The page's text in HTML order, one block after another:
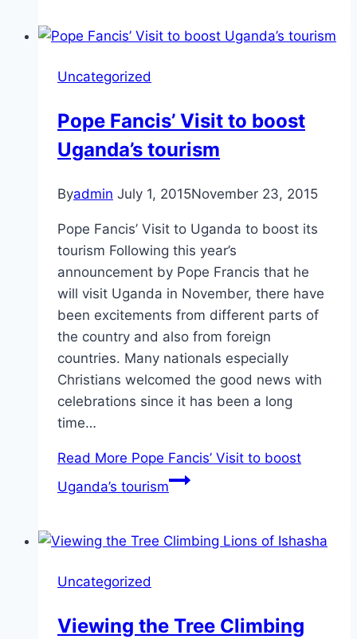
Uncategorized
Pope Fancis’ Visit to boost
Uganda’s tourism
Byadmin July 1, 2015November 23, 2015
Pope Fancis’ Visit to Uganda to boost its
tourism Following this year’s
announcement by Pope Francis that he
will visit Uganda in November, there have
been excitements from different parts of
the country and also from foreign
countries. Many nationals especially
Christians welcomed the good news with
celebrations since it has been a long
time…
Read More Pope Fancis’ Visit to boost
Uganda’s tourism
Uncategorized
Viewing the Tree Climbing